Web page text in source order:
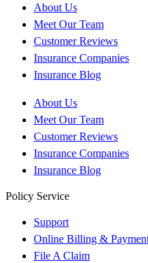
About Us
Meet Our Team
Customer Reviews
Insurance Companies
Insurance Blog
About Us
Meet Our Team
Customer Reviews
Insurance Companies
Insurance Blog
Policy Service
Support
Online Billing &
File A Claim